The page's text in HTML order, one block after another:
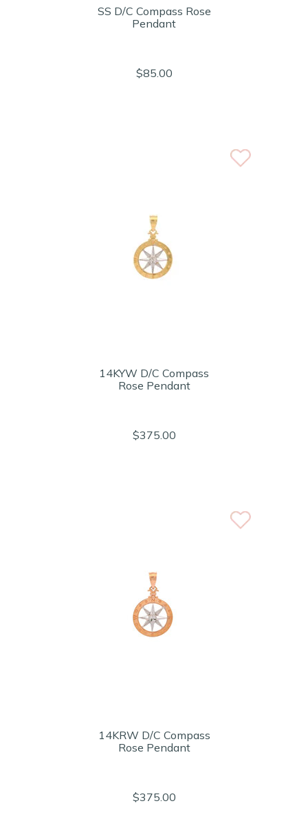
SS D/C Compass Rose
Pendant
$85.00
14KYW D/C Compass
Rose Pendant
$375.00
14KRW D/C Compass
Rose Pendant
$375.00